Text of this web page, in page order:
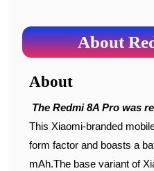
About
About
The Redmi 8A Pro was
This Xiaomi-branded
form factor and boasts a
mAh.The base variant of